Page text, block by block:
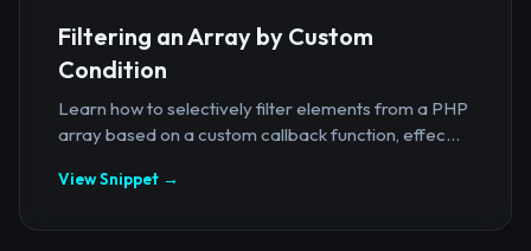
Filtering an Array by Custom
Condition
Learn how to selectively filter elements from a PHP
array based on a custom callback function, effec...
View Snippet →